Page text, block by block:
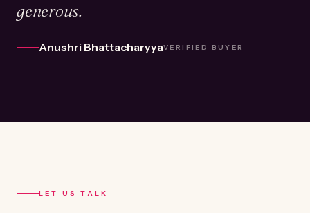
generous.
Anushri BhattacharyyaVERIFIED BUYER
LET US TALK